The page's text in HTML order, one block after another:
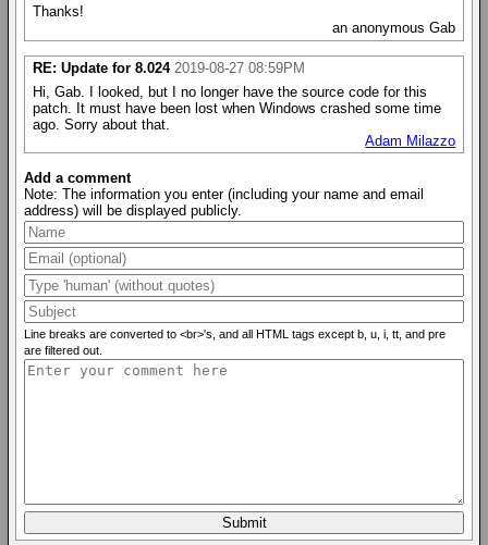
Thanks!
an anonymous Gab
RE: Update for 8.024 2019-08-27 08:59PM
Hi, Gab. I looked, but I no longer have the source code for this
patch. It must have been lost when Windows crashed some time
ago. Sorry about that.
Adam Milazzo
Add a comment
Note: The information you enter (including your name and email
address) will be displayed publicly.
Line breaks are converted to <br>'s, and all HTML tags except b, u, i, tt, and pre
are filtered out.